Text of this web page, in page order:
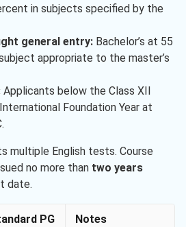
in subjects specified by the
general entry:Bachelor’s at 55
appropriate to the master’s
Applicants below the Class XII
Foundation Year at
multiple English tests. Course
no more than two years
date.
PG
Notes